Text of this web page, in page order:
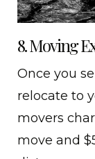
8. Moving
Once you
relocate to
movers
move and